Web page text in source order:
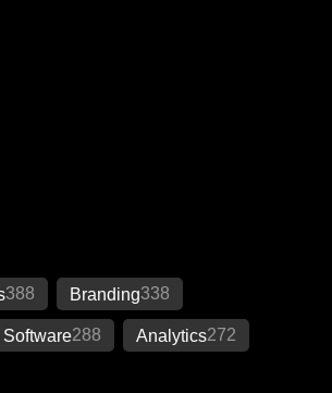
388 Branding338
Software288 Analytics272